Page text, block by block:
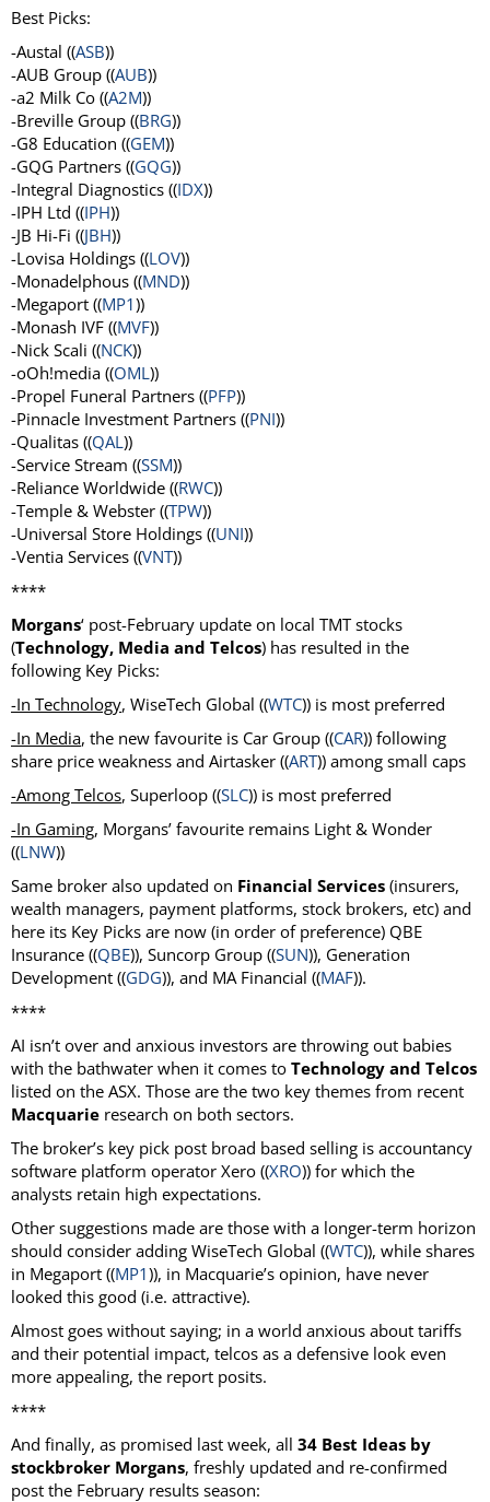
Best Picks:
-Austal ((ASB))
-AUB Group ((AUB))
-a2 Milk Co ((A2M))
-Breville Group ((BRG))
-G8 Education ((GEM))
-GQG Partners ((GQG))
-Integral Diagnostics ((IDX))
-IPH Ltd ((IPH))
-JB Hi-Fi ((JBH))
-Lovisa Holdings ((LOV))
-Monadelphous ((MND))
-Megaport ((MP1))
-Monash IVF ((MVF))
-Nick Scali ((NCK))
-oOh!media ((OML))
-Propel Funeral Partners ((PFP))
-Pinnacle Investment Partners ((PNI))
-Qualitas ((QAL))
-Service Stream ((SSM))
-Reliance Worldwide ((RWC))
-Temple & Webster ((TPW))
-Universal Store Holdings ((UNI))
-Ventia Services ((VNT))
****
Morgans‘ post-February update on local TMT stocks
(Technology, Media and Telcos) has resulted in the
following Key Picks:
-In Technology, WiseTech Global ((WTC)) is most preferred
-In Media, the new favourite is Car Group ((CAR)) following
share price weakness and Airtasker ((ART)) among small caps
-Among Telcos, Superloop ((SLC)) is most preferred
-In Gaming, Morgans’ favourite remains Light & Wonder
((LNW))
Same broker also updated on Financial Services (insurers,
wealth managers, payment platforms, stock brokers, etc) and
here its Key Picks are now (in order of preference) QBE
Insurance ((QBE)), Suncorp Group ((SUN)), Generation
Development ((GDG)), and MA Financial ((MAF)).
****
AI isn’t over and anxious investors are throwing out babies
with the bathwater when it comes to Technology and Telcos
listed on the ASX. Those are the two key themes from recent
Macquarie research on both sectors.
The broker’s key pick post broad based selling is accountancy
software platform operator Xero ((XRO)) for which the
analysts retain high expectations.
Other suggestions made are those with a longer-term horizon
should consider adding WiseTech Global ((WTC)), while shares
in Megaport ((MP1)), in Macquarie’s opinion, have never
looked this good (i.e. attractive).
Almost goes without saying; in a world anxious about tariffs
and their potential impact, telcos as a defensive look even
more appealing, the report posits.
****
And finally, as promised last week, all 34 Best Ideas by
stockbroker Morgans, freshly updated and re-confirmed
post the February results season: